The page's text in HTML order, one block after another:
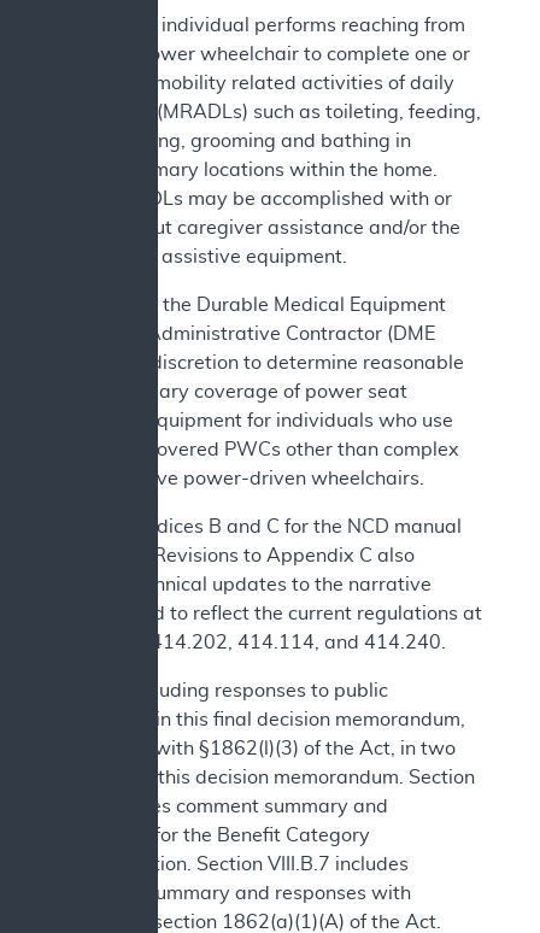
c. The individual performs reaching from
the power wheelchair to complete one or
more mobility related activities of daily
living (MRADLs) such as toileting, feeding,
dressing, grooming and bathing in
customary locations within the home.
MRADLs may be accomplished with or
without caregiver assistance and/or the
use of assistive equipment.
In addition, the Durable Medical Equipment
Medicare Administrative Contractor (DME
MAC) has discretion to determine reasonable
and necessary coverage of power seat
elevation equipment for individuals who use
Medicare covered PWCs other than complex
rehabilitative power-driven wheelchairs.
See Appendices B and C for the NCD manual
language. Revisions to Appendix C also
include technical updates to the narrative
background to reflect the current regulations at
42 CFR §§414.202, 414.114, and 414.240.
We are including responses to public
comments in this final decision memorandum,
consistent with §1862(l)(3) of the Act, in two
sections of this decision memorandum. Section
IV.B includes comment summary and
responses for the Benefit Category
Determination. Section VIII.B.7 includes
comment summary and responses with
respect to section 1862(a)(1)(A) of the Act.